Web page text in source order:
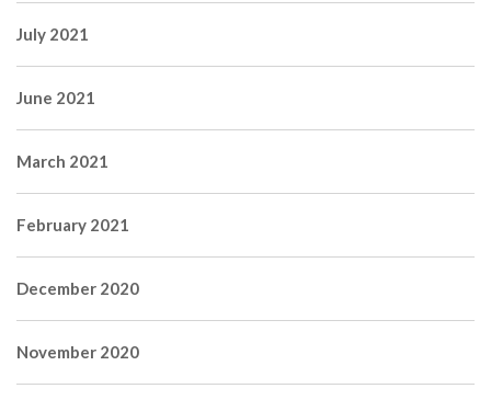
July 2021
June 2021
March 2021
February 2021
December 2020
November 2020